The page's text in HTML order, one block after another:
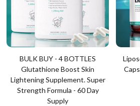
BULK BUY - 4 BOTTLES
Glutathione Boost Skin
Lightening Supplement. Super
Strength Formula - 60 Day
Supply